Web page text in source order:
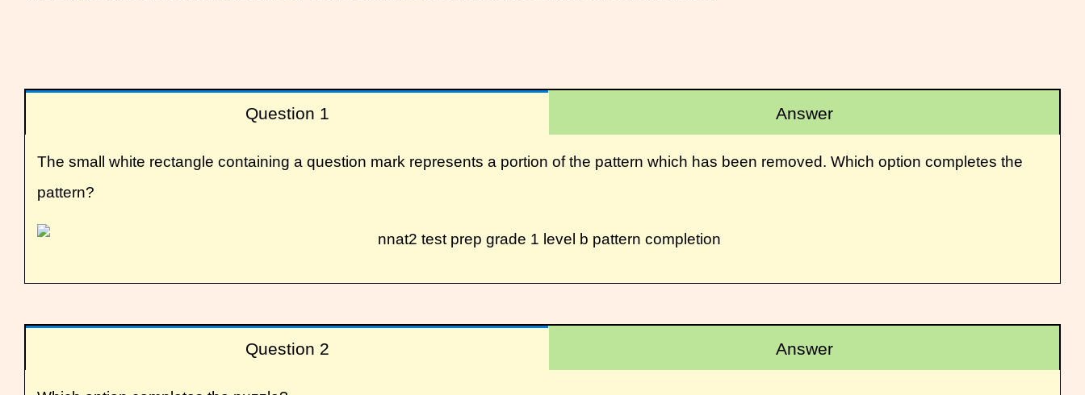
Question 1 Answer
The small white rectangle containing a question mark represents a portion of the pattern which has been removed. Which option completes the
pattern?
Question 2 Answer